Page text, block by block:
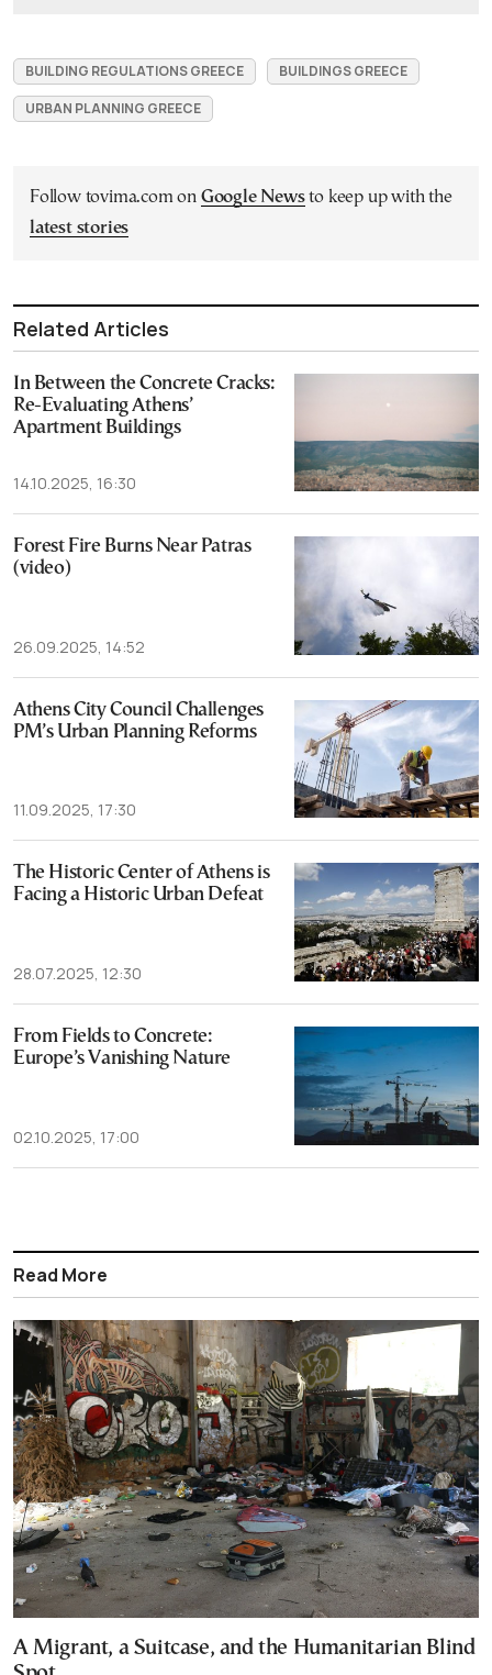
BUILDING REGULATIONS GREECE
BUILDINGS GREECE
URBAN PLANNING GREECE
Follow tovima.com on Google Newsto keep up with the
latest stories
Related Articles
In Between the Concrete Cracks:
Re-Evaluating Athens’
Apartment Buildings
14.10.2025, 16:30
Forest Fire Burns Near Patras
(video)
26.09.2025, 14:52
Athens City Council Challenges
PM’s Urban Planning Reforms
11.09.2025, 17:30
The Historic Center of Athens is
Facing a Historic Urban Defeat
28.07.2025, 12:30
From Fields to Concrete:
Europe’s Vanishing Nature
02.10.2025, 17:00
Read More
A Migrant, a Suitcase, and the Humanitarian Blind